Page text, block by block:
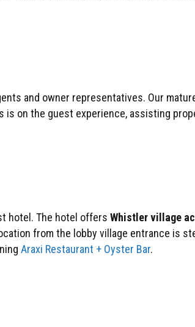
and owner representatives. Our
on the guest experience, assisting
hotel. The hotel offers Whistler village
from the lobby village entrance is
Araxi Restaurant + Oyster Bar.